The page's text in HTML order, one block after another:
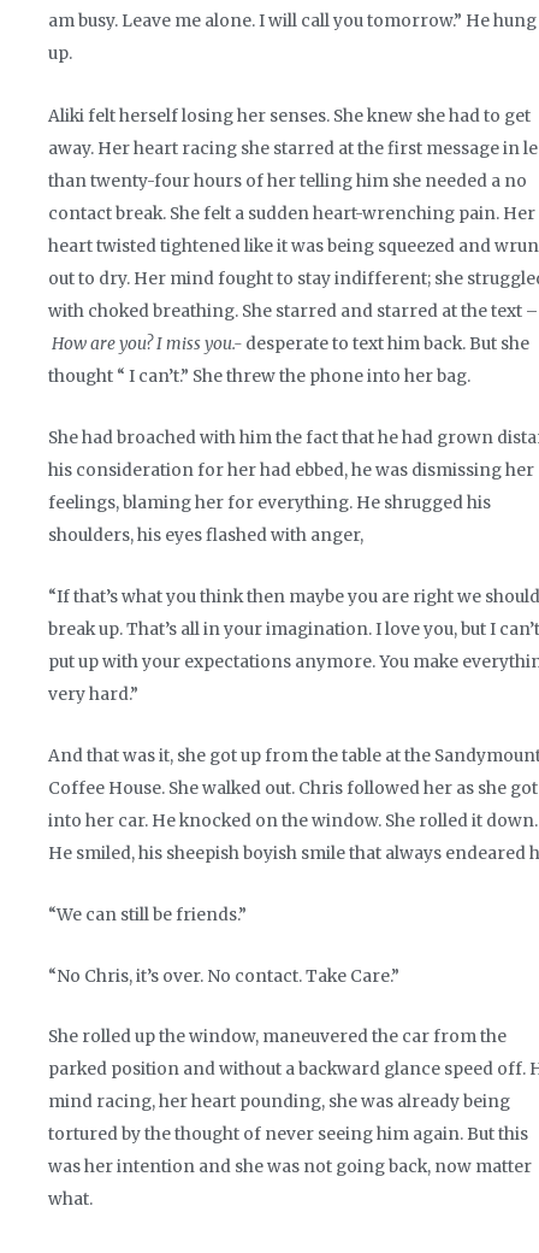
am busy. Leave me alone. I will call you tomorrow.” He hung
up.
Aliki felt herself losing her senses. She knew she had to get
away. Her heart racing she starred at the first message in
than twenty-four hours of her telling him she needed a no
contact break. She felt a sudden heart-wrenching pain. Her
heart twisted tightened like it was being squeezed and
out to dry. Her mind fought to stay indifferent; she
with choked breathing. She starred and starred at the text –
How are you? I miss you.- desperate to text him back. But she
thought “ I can’t.” She threw the phone into her bag.
She had broached with him the fact that he had grown
his consideration for her had ebbed, he was dismissing her
feelings, blaming her for everything. He shrugged his
shoulders, his eyes flashed with anger,
“If that’s what you think then maybe you are right we should
break up. That’s all in your imagination. I love you, but I can’t
put up with your expectations anymore. You make
very hard.”
And that was it, she got up from the table at the
Coffee House. She walked out. Chris followed her as she got
into her car. He knocked on the window. She rolled it down.
He smiled, his sheepish boyish smile that always endeared
“We can still be friends.”
“No Chris, it’s over. No contact. Take Care.”
She rolled up the window, maneuvered the car from the
parked position and without a backward glance speed off.
mind racing, her heart pounding, she was already being
tortured by the thought of never seeing him again. But this
was her intention and she was not going back, now matter
what.